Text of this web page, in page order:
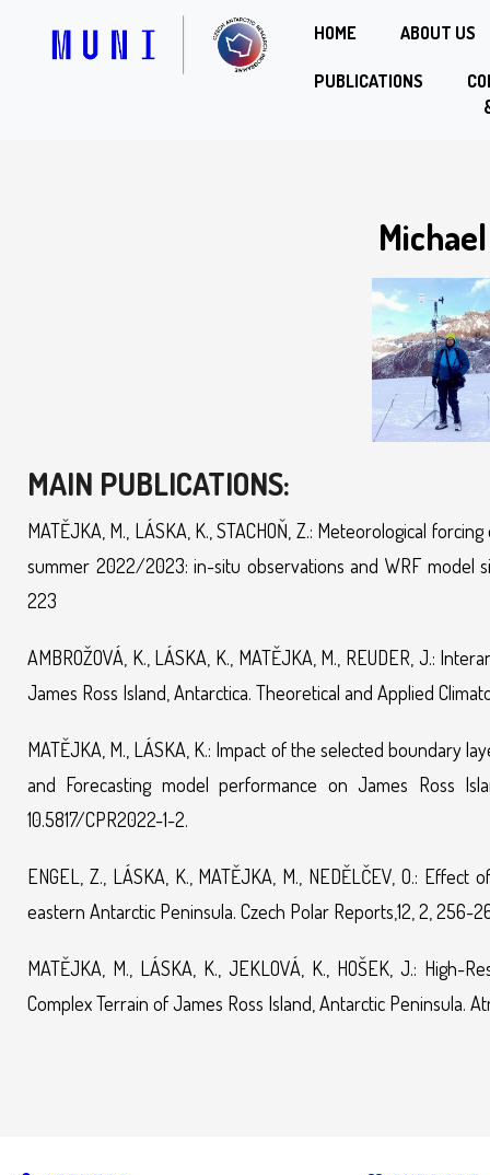
HOME ABOUT US
PUBLICATIONS
MAIN PUBLICATIONS:
MATĚJKA, M., LÁSKA, K., STACHOŇ, Z.: Meteorological
summer 2022/2023: in-situ observations and WRF model
223
AMBROŽOVÁ, K., LÁSKA, K., MATĚJKA, M., REUDER, J.:
James Ross Island, Antarctica. Theoretical and Applied
MATĚJKA, M., LÁSKA, K.: Impact of the selected boundary
and Forecasting model performance on James Ross
10.5817/CPR2022-1-2.
ENGEL, Z., LÁSKA, K., MATĚJKA, M., NEDĚLČEV, O.:
eastern Antarctic Peninsula. Czech Polar Reports,12, 2, 256-
MATĚJKA, M., LÁSKA, K., JEKLOVÁ, K., HOŠEK, J.:
Complex Terrain of James Ross Island, Antarctic Peninsula.